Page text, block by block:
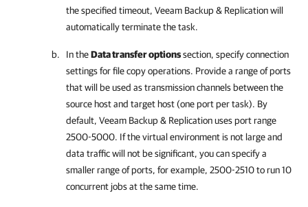
the specified timeout, Veeam Backup & Replicationwill
automatically terminate the task.
In theData transfer optionssection, specify connection
settings for file copy operations. Provide a range of ports
that will be used as transmission channels between the
source host and target host (one port per task). By
default, Veeam Backup & Replicationuses port range
2500-5000. If the virtual environment is not large and
data traffic will not be significant, you can specify a
smaller range of ports, for example, 2500-2510 to run 10
concurrent jobs at the same time.